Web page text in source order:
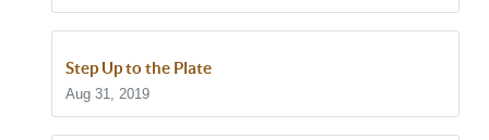
Step Up to the Plate
Aug 31, 2019